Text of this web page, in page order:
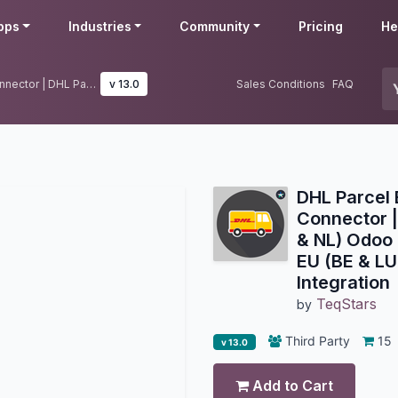
Industries Community Pricing
DHL Parcel EU (BE & LU & NL) Connector | DHL Parcel EU (BE & LU & NL) Odoo Integration | DHL Parcel EU (BE & LU & NL) Shipping Integration v 13.0 Sales Conditions FAQ
DHL Parcel
Connector |
& NL)
EU (BE &
Integration
by TeqStars
v 13.0 Third Party 15
Add to Cart